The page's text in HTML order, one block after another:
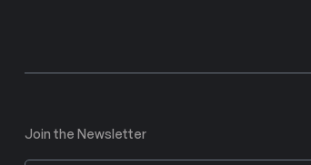
Join the Newsletter